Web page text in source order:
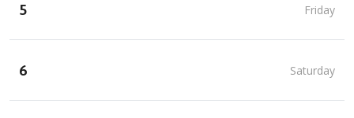
5 Friday
6 Saturday